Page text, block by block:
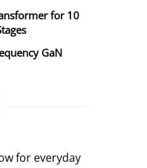
for 10
GaN
for everyday